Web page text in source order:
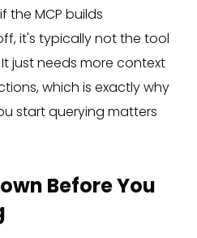
the MCP builds
it's typically not the tool
just needs more context
which is exactly why
start querying matters
Before You